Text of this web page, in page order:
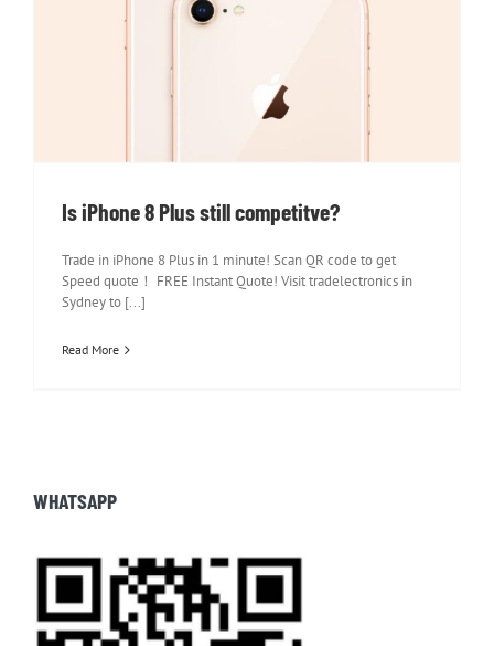
Is iPhone 8 Plus still competitve?
Is iPhone 8 Plus still competitve?
Trade in iPhone 8 Plus in 1 minute! Scan QR code to get
Speed quote！ FREE Instant Quote! Visit tradelectronics in
Sydney to [...]
Read More
WHATSAPP